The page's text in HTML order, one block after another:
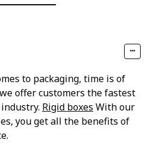
to packaging, time is of
offer customers the fastest
Rigid boxes With our
you get all the benefits of